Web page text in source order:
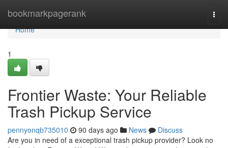
bookmarkpagerank
Home
Home
1
Frontier Waste: Your Reliable
Trash Pickup Service
pennyonqb735010 90 days ago News
Discuss
Are you in need of a exceptional trash pickup provider? Look no